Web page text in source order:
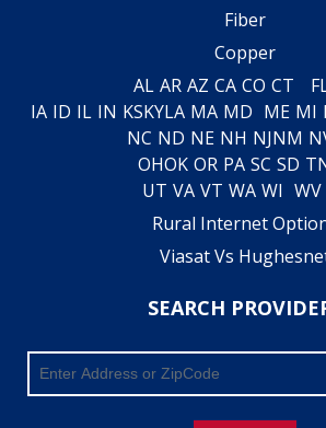
Fiber
Copper
AL AR AZ CA CO CT
IA ID IL IN KSKYLA MA MD ME MI
NC ND NE NH NJNM
OHOK OR PA SC SD
UT VA VT WA WI WV
Rural Internet
Viasat Vs
SEARCH